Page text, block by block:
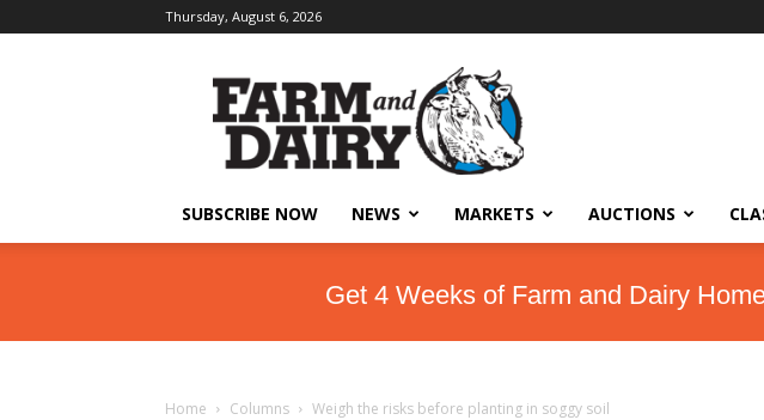
Thursday, August 6, 2026
SUBSCRIBE NOW NEWS MARKETS AUCTIONS
Get 4 Weeks of Farm and Dairy
Home Columns Weigh the risks before planting in soggy soil